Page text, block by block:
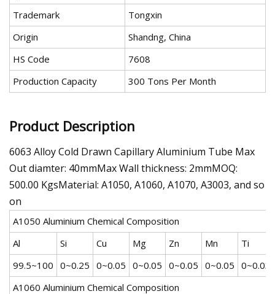
Trademark
Tongxin
Origin
Shandng, China
HS Code
7608
Production Capacity
300 Tons Per Month
Product Description
6063 Alloy Cold Drawn Capillary Aluminium Tube Max
Out diamter: 40mmMax Wall thickness: 2mmMOQ:
500.00 KgsMaterial: A1050, A1060, A1070, A3003, and so
on
A1050 Aluminium Chemical Composition
Al
Si Cu Mg Zn Mn
Ti
99.5~100 0~0.25 0~0.05 0~0.05 0~0.05 0~0.05 0~0.03
A1060 Aluminium Chemical Composition